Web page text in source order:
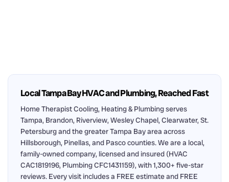
Local Tampa Bay HVAC and Plumbing, Reached Fast
Home Therapist Cooling, Heating & Plumbing serves
Tampa, Brandon, Riverview, Wesley Chapel, Clearwater, St.
Petersburg and the greater Tampa Bay area across
Hillsborough, Pinellas, and Pasco counties. We are a local,
family-owned company, licensed and insured (HVAC
CAC1819196, Plumbing CFC1431159), with 1,300+ five-star
reviews. Every visit includes a FREE estimate and FREE